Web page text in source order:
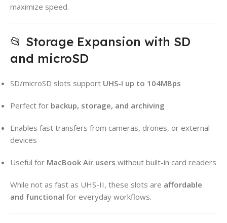
maximize speed.
📂 Storage Expansion with SD
and microSD
SD/microSD slots support UHS-I up to 104MBps
Perfect for backup, storage, and archiving
Enables fast transfers from cameras, drones, or external
devices
Useful for MacBook Air users without built-in card readers
While not as fast as UHS-II, these slots are affordable
and functional for everyday workflows.